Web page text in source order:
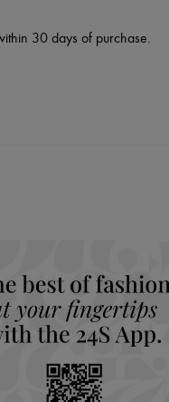
30 days of purchase.